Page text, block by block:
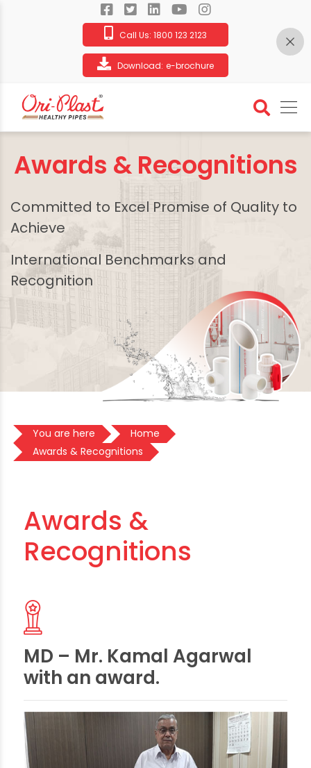
Call Us: 1800 123 2123
Download: e-brochure
Awards & Recognitions
Committed to Excel Promise of Quality to
Achieve
International Benchmarks and
Recognition
You are here
Home
Awards & Recognitions
Awards &
Recognitions
MD – Mr. Kamal Agarwal
with an award.